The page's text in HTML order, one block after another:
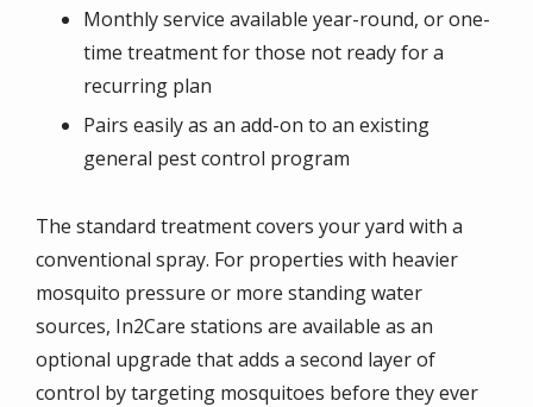
Monthly service available year-round, or one-
time treatment for those not ready for a
recurring plan
Pairs easily as an add-on to an existing
general pest control program
The standard treatment covers your yard with a
conventional spray. For properties with heavier
mosquito pressure or more standing water
sources, In2Care stations are available as an
optional upgrade that adds a second layer of
control by targeting mosquitoes before they ever